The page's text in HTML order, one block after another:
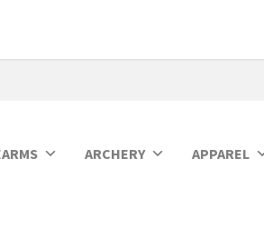
ARCHERY APPAREL